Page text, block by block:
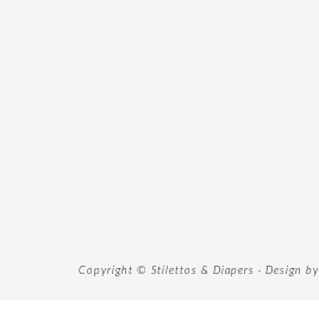
Copyright © Stilettos & Diapers · Design by